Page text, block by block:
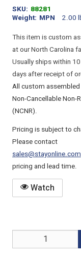
SKU 88281
Weight
2.00
MPN
This item is custom
at our North Carolina
Usually ships within
days after receipt of
All custom
Non-Cancellable Non-
(NCNR).
Pricing is subject to
Please contact
sales@stayonline.com
pricing and lead time.
Watch